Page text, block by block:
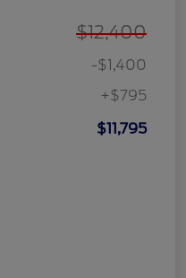
$12,400
-$1,400
+$795
$11,795